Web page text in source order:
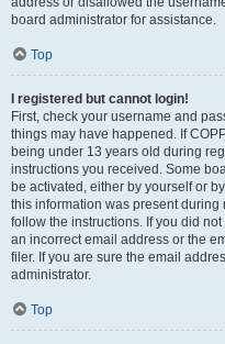
board administrator for assistance.
Top
I registered but cannot login!
First, check your username and
things may have happened. If
being under 13 years old during
instructions you received. Some
be activated, either by yourself or
this information was present
follow the instructions. If you did
an incorrect email address or the
filer. If you are sure the email
administrator.
Top